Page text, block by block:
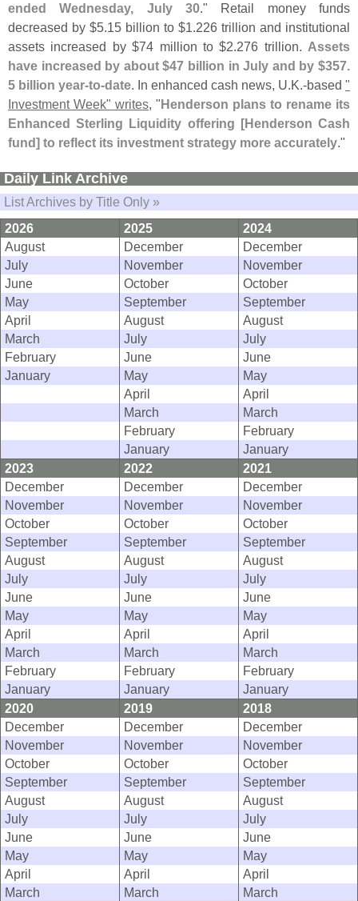
ended Wednesday, July 30." Retail money funds
decreased by $5.15 billion to $1.226 trillion and institutional
assets increased by $74 million to $2.276 trillion. Assets
have increased by about $47 billion in July and by $357.
5 billion year-to-date. In enhanced cash news, U.K.-based "
Investment Week" writes, "Henderson plans to rename its
Enhanced Sterling Liquidity offering [Henderson Cash
fund] to reflect its investment strategy more accurately."
Daily Link Archive
List Archives by Title Only »
2026
2025
2024
August
December
December
July
November
November
June
October
October
May
September
September
April
August
August
March
July
July
February
June
June
January
May
May
April
April
March
March
February
February
January
January
2023
2022
2021
December
December
December
November
November
November
October
October
October
September
September
September
August
August
August
July
July
July
June
June
June
May
May
May
April
April
April
March
March
March
February
February
February
January
January
January
2020
2019
2018
December
December
December
November
November
November
October
October
October
September
September
September
August
August
August
July
July
July
June
June
June
May
May
May
April
April
April
March
March
March